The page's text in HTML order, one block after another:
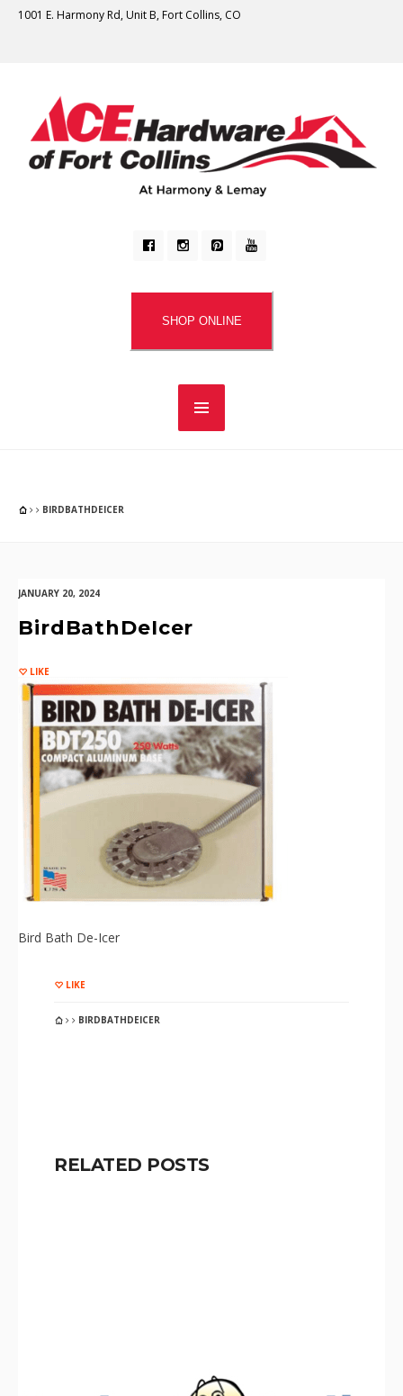
1001 E. Harmony Rd, Unit B, Fort Collins, CO
SHOP ONLINE
BIRDBATHDEICER
JANUARY 20, 2024
BirdBathDeIcer
LIKE
Bird Bath De-Icer
LIKE
BIRDBATHDEICER
RELATED POSTS